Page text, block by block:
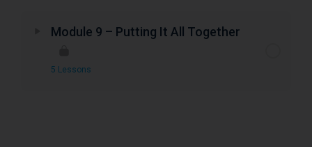
Module 9 – Putting It All Together
5 Lessons